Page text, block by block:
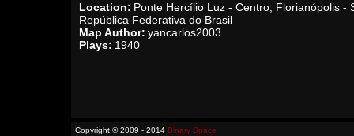
Location: Ponte Hercílio Luz - Centro, Florianópolis -
República Federativa do Brasil
Map Author: yancarlos2003
Plays: 1940
Copyright © 2009 - 2014 Binary Space